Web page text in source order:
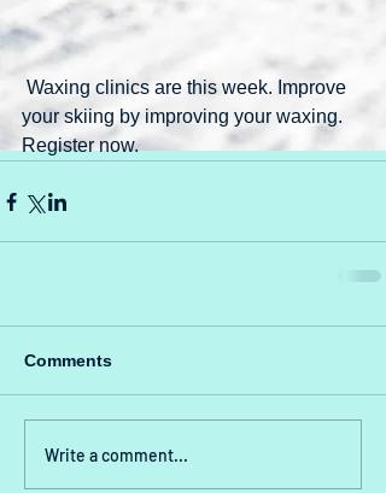
your skiing by improving your waxing.
Register now.
Comments
Write a comment...